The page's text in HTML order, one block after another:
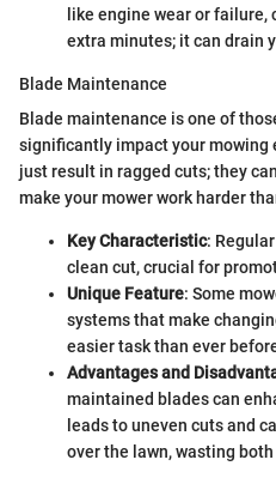
like engine wear or
extra minutes; it can drain
Blade Maintenance
Blade maintenance is one of
significantly impact your mowing
just result in ragged cuts; they
make your mower work harder
Key Characteristic:
clean cut, crucial for
Unique Feature: Some
systems that make
easier task than ever
Advantages and
maintained blades can
leads to uneven cuts and
over the lawn, wasting